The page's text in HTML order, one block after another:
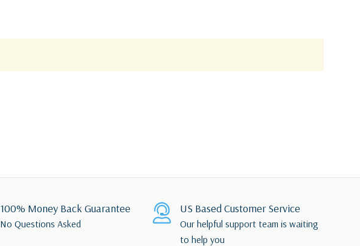
100% Money Back Guarantee
No Questions Asked
US Based Customer Service
Our helpful support team is waiting
to help you